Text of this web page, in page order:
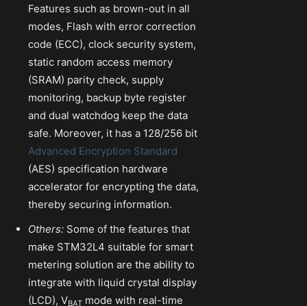
Features such as brown-out in all
modes, Flash with error correction
code (ECC), clock security system,
static random access memory
(SRAM) parity check, supply
monitoring, backup byte register
and dual watchdog keep the data
safe. Moreover, it has a 128/256 bit
Advanced Encryption Standard
(AES) specification hardware
accelerator for encrypting the data,
thereby securing information.
Others: Some of the features that
make STM32L4 suitable for smart
metering solution are the ability to
integrate with liquid crystal display
(LCD), VBAT mode with real-time